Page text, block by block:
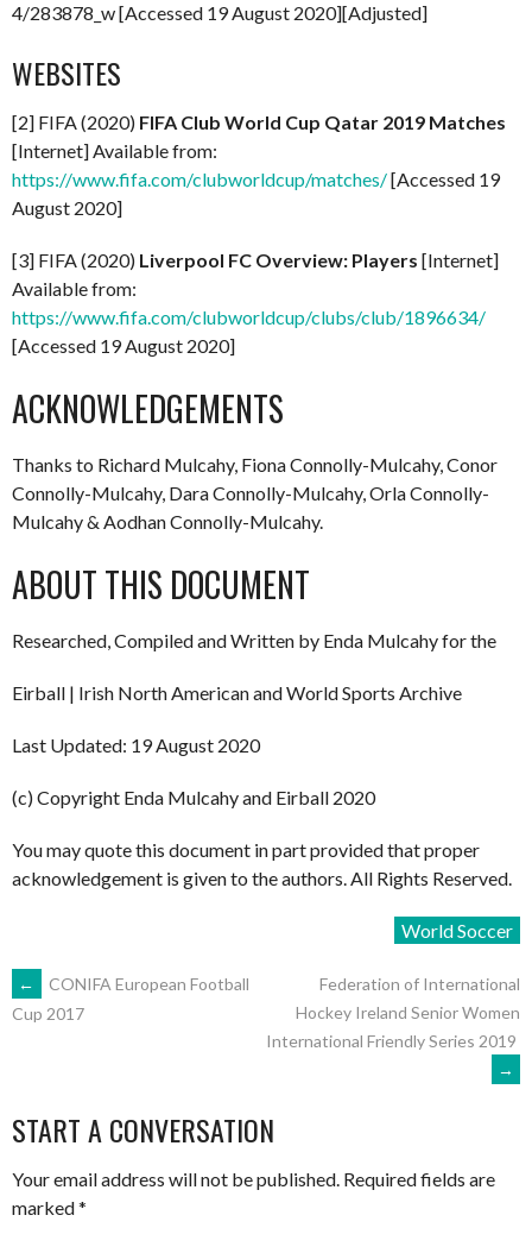
4/283878_w [Accessed 19 August 2020][Adjusted]
WEBSITES
[2] FIFA (2020) FIFA Club World Cup Qatar 2019 Matches
[Internet] Available from:
https://www.fifa.com/clubworldcup/matches/[Accessed 19
August 2020]
[3] FIFA (2020) Liverpool FC Overview: Players [Internet]
Available from:
https://www.fifa.com/clubworldcup/clubs/club/1896634/
[Accessed 19 August 2020]
ACKNOWLEDGEMENTS
Thanks to Richard Mulcahy, Fiona Connolly-Mulcahy, Conor
Connolly-Mulcahy, Dara Connolly-Mulcahy, Orla Connolly-
Mulcahy & Aodhan Connolly-Mulcahy.
ABOUT THIS DOCUMENT
Researched, Compiled and Written by Enda Mulcahy for the
Eirball | Irish North American and World Sports Archive
Last Updated: 19 August 2020
(c) Copyright Enda Mulcahy and Eirball 2020
You may quote this document in part provided that proper
acknowledgement is given to the authors. All Rights Reserved.
World Soccer
POST
←
CONIFA European Football
Cup 2017
Federation of International
Hockey Ireland Senior Women
International Friendly Series 2019
→
START A CONVERSATION
Your email address will not be published. Required fields are
marked*